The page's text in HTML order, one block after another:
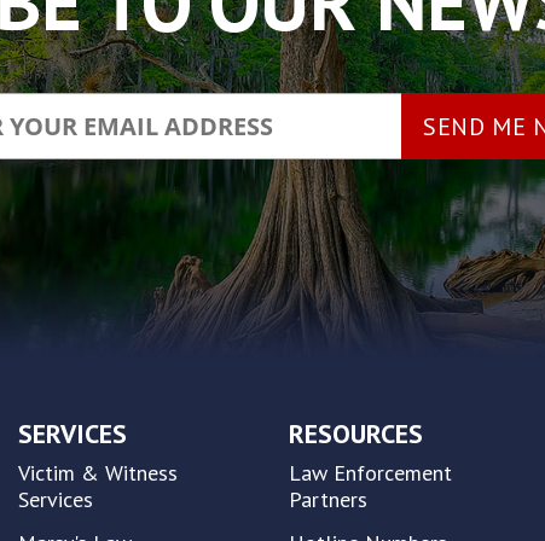
SERVICES
Victim & Witness
Services
RESOURCES
Law Enforcement
Partners